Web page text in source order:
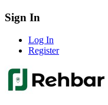
Sign In
Log In
Register